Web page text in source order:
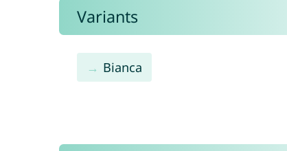
Variants
Bianca